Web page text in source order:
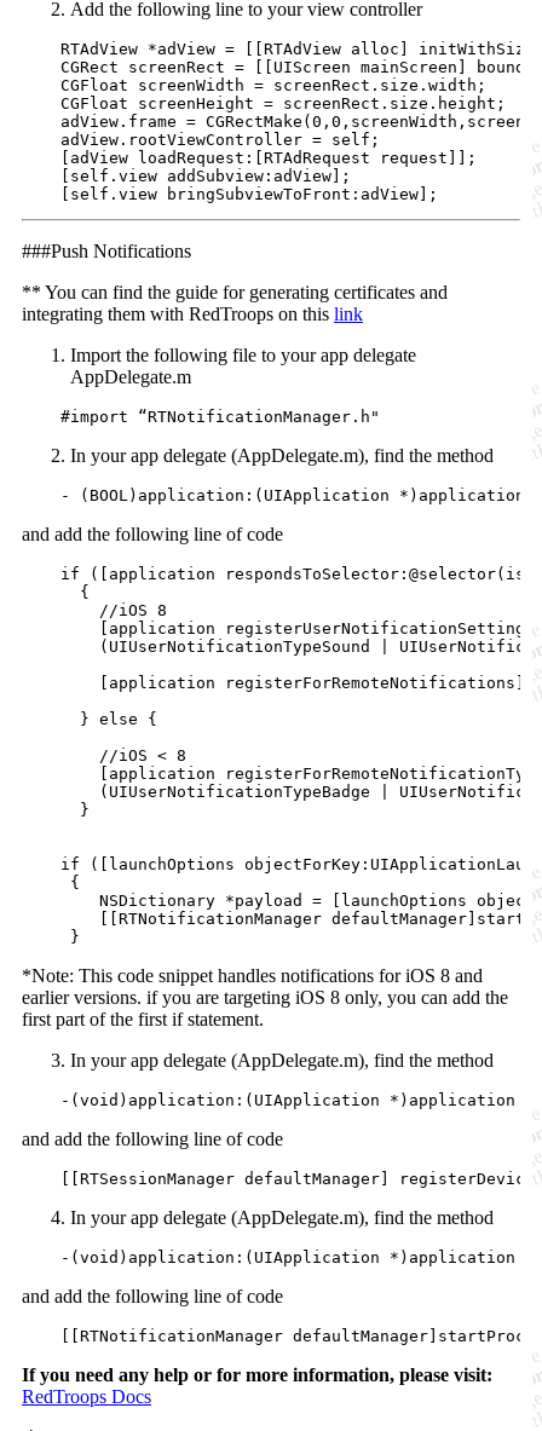
Add the following line to your view controller
    RTAdView *adView = [[RTAdView
alloc
    CGRect screenRect = [[UIScreen
mainScreen bounds
    CGFloat screenWidth = screenRect.size.width;
    CGFloat screenHeight = screenRect.size.height;
    adView.frame = CGRectMake(
0 , 0
    adView.rootViewController = self;
    [adView
loadRequest: [RTAdRequest request ]];
self .view addSubview: adView];
self .view bringSubviewToFront: adView];
###Push Notifications
** You can find the guide for generating certificates and
integrating them with RedTroops on this link
Import the following file to your app delegate
AppDelegate.m
    #
import “RTNotificationManager.h "
In your app delegate (AppDelegate.m), find the method
    - (
BOOL )application:(UIApplication *)application
and add the following line of code
if ([application respondsToSelector: @selector(
      {
//iOS 8
	[application
(UIUserNotificationTypeSound |
        [application
registerForRemoteNotifications ];
      }
else {
//iOS < 8
	[application
      }
if ([launchOptions objectForKey:
     {
NSDictionary *payload = [launchOptions
        [[RTNotificationManager
defaultManager
     }
*Note: This code snippet handles notifications for iOS 8 and
earlier versions. if you are targeting iOS 8 only, you can add the
first part of the first if statement.
In your app delegate (AppDelegate.m), find the method
    -(
void )application:(UIApplication *)application
and add the following line of code
    [[RTSessionManager
defaultManager
In your app delegate (AppDelegate.m), find the method
    -(
void )application:(UIApplication *)application
and add the following line of code
    [[RTNotificationManager
defaultManager
If you need any help or for more information, please visit:
RedTroops Docs